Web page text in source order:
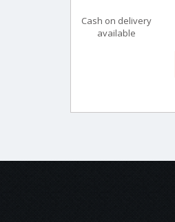
Cash on delivery
available